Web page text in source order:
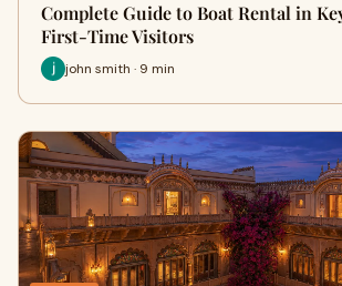
Complete Guide to Boat Rental in
First-Time Visitors
john smith · 9 min